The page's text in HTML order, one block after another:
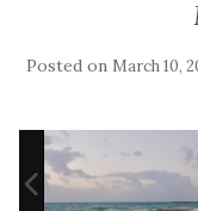
Posted on March 10,